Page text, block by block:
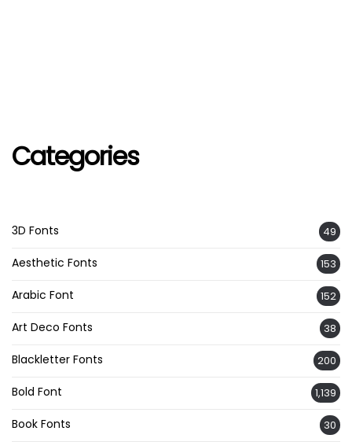
Categories
3D Fonts 49
Aesthetic Fonts 153
Arabic Font 152
Art Deco Fonts 38
Blackletter Fonts 200
Bold Font 1,139
Book Fonts 30